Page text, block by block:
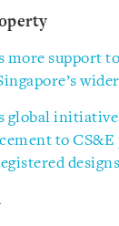
more support
global
to CS&E
designs